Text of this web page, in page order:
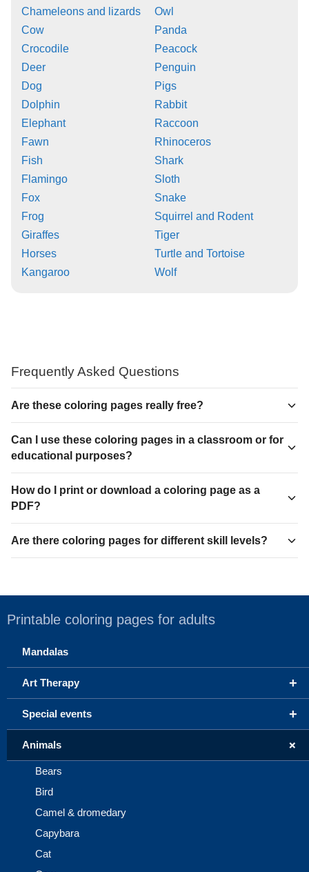
Chameleons and lizards
Cow
Crocodile
Deer
Dog
Dolphin
Elephant
Fawn
Fish
Flamingo
Fox
Frog
Giraffes
Horses
Kangaroo
Owl
Panda
Peacock
Penguin
Pigs
Rabbit
Raccoon
Rhinoceros
Shark
Sloth
Snake
Squirrel and Rodent
Tiger
Turtle and Tortoise
Wolf
Frequently Asked Questions
Are these coloring pages really free?
Can I use these coloring pages in a classroom or for
educational purposes?
How do I print or download a coloring page as a
PDF?
Are there coloring pages for different skill levels?
Printable coloring pages for adults
Mandalas
+
Art Therapy
+
Special events
+
Animals
Bears
Bird
Camel & dromedary
Capybara
Cat